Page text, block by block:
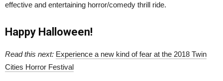
effective and entertaining horror/comedy thrill ride.
Happy Halloween!
Read this next: Experience a new kind of fear at the 2018 Twin
Cities Horror Festival